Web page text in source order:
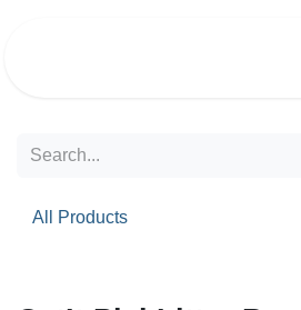
All Products